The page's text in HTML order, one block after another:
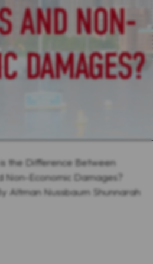
AND NON-
DAMAGES?
the Difference Between
Non-Economic Damages?
Altman Nussbaum Shunnarah